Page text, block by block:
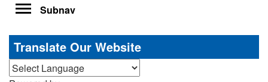
ToggleSubnav
Translate Our Website